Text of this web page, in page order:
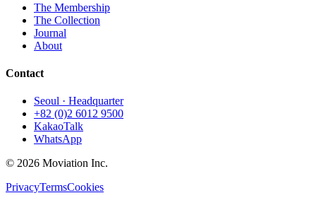
The Membership
The Collection
Journal
About
Contact
Seoul · Headquarter
+82 (0)2 6012 9500
KakaoTalk
WhatsApp
© 2026 Moviation Inc.
PrivacyTermsCookies